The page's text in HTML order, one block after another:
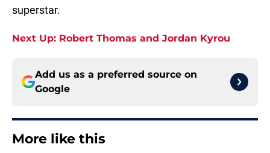
superstar.
Next Up: Robert Thomas and Jordan Kyrou
Add us as a preferred source on
Google
More like this